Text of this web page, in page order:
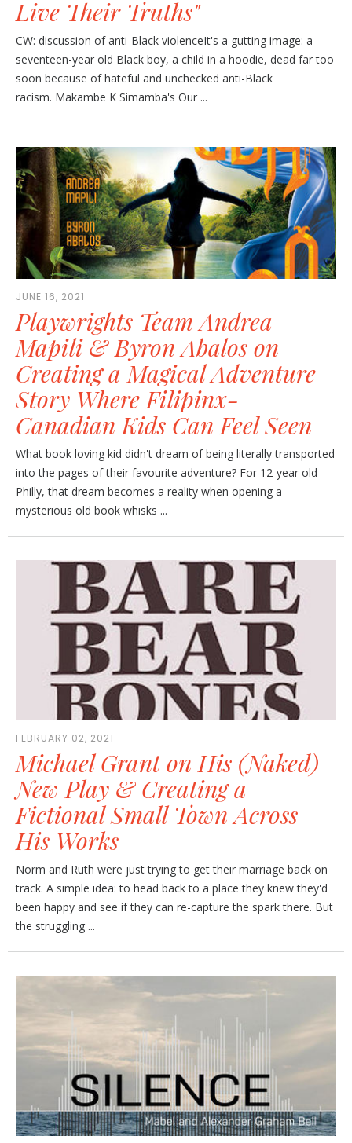
Live Their Truths"
CW: discussion of anti-Black violenceIt's a gutting image: a
seventeen-year old Black boy, a child in a hoodie, dead far too
soon because of hateful and unchecked anti-Black
racism. Makambe K Simamba's Our ...
JUNE 16, 2021
Playwrights Team Andrea
Mapili & Byron Abalos on
Creating a Magical Adventure
Story Where Filipinx-
Canadian Kids Can Feel Seen
What book loving kid didn't dream of being literally transported
into the pages of their favourite adventure? For 12-year old
Philly, that dream becomes a reality when opening a
mysterious old book whisks ...
FEBRUARY 02, 2021
Michael Grant on His (Naked)
New Play & Creating a
Fictional Small Town Across
His Works
Norm and Ruth were just trying to get their marriage back on
track. A simple idea: to head back to a place they knew they'd
been happy and see if they can re-capture the spark there. But
the struggling ...